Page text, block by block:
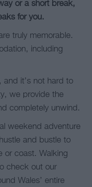
or a short break,
for you.
truly memorable.
including
and it’s not hard to
we provide the
completely unwind.
weekend adventure
and bustle to
or coast. Walking
check out our
Wales’ entire